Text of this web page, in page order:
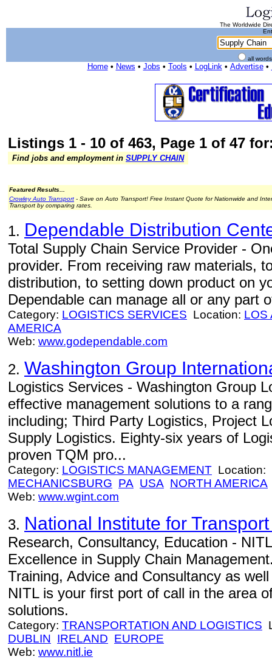
The Worldwide
all
Home• News • Jobs • Tools • LogLink• Advertise•
Listings 1 - 10 of 463, Page 1 of 47
Find jobs and employment in SUPPLY CHAIN
Featured Results...
Crowley Auto Transport - Save on Auto Transport! Free Instant Quote for Nationwide and
Transport by comparing rates.
1. Dependable Distribution
Total Supply Chain Service Provider -
provider. From receiving raw materials,
distribution, to setting down product on
Dependable can manage all or any part
Category: LOGISTICS SERVICES Location: LOS
AMERICA
Web: www.godependable.com
2. Washington Group
Logistics Services - Washington Group
effective management solutions to a
including; Third Party Logistics, Project
Supply Logistics. Eighty-six years of
proven TQM pro...
Category: LOGISTICS MANAGEMENT Location:
MECHANICSBURG PA USA NORTH AMERICA
Web: www.wgint.com
3. National Institute for
Research, Consultancy, Education -
Excellence in Supply Chain
Training, Advice and Consultancy as
NITL is your first port of call in the area
solutions.
Category: TRANSPORTATION AND LOGISTICS
DUBLIN IRELAND EUROPE
Web: www.nitl.ie